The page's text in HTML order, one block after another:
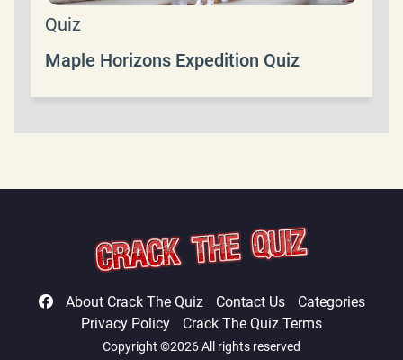
Quiz
Maple Horizons Expedition Quiz
About Crack The Quiz Contact Us
Categories
Privacy Policy
Crack The Quiz Terms
Copyright ©2026 All rights reserved